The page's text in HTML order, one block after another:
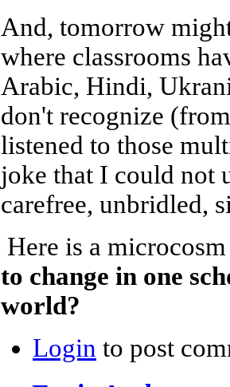
And, tomorrow
where classrooms
Arabic, Hindi,
don't recognize
listened to those
joke that I could not
carefree, unbridled,
Here is a
to change in one
world?
Login to post